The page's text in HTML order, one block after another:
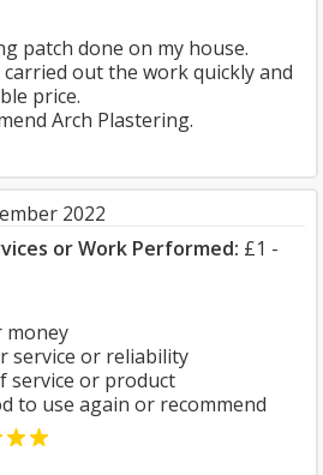
patch done on my house.
out the work quickly and
price.
Arch Plastering.
2022
or Work Performed: £1 -
money
service or reliability
service or product
to use again or recommend